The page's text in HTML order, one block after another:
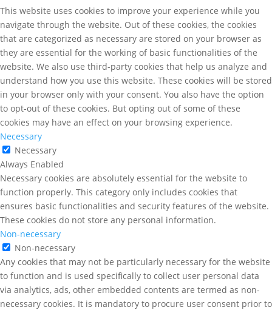
This website uses cookies to improve your experience while you
navigate through the website. Out of these cookies, the cookies
that are categorized as necessary are stored on your browser as
they are essential for the working of basic functionalities of the
website. We also use third-party cookies that help us analyze and
understand how you use this website. These cookies will be stored
in your browser only with your consent. You also have the option
to opt-out of these cookies. But opting out of some of these
cookies may have an effect on your browsing experience.
Necessary
Necessary
Always Enabled
Necessary cookies are absolutely essential for the website to
function properly. This category only includes cookies that
ensures basic functionalities and security features of the website.
These cookies do not store any personal information.
Non-necessary
Non-necessary
Any cookies that may not be particularly necessary for the website
to function and is used specifically to collect user personal data
via analytics, ads, other embedded contents are termed as non-
necessary cookies. It is mandatory to procure user consent prior to